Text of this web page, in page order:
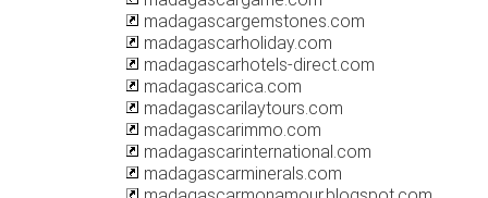
madagascargemstones.com
madagascarholiday.com
madagascarhotels-direct.com
madagascarica.com
madagascarilaytours.com
madagascarimmo.com
madagascarinternational.com
madagascarminerals.com